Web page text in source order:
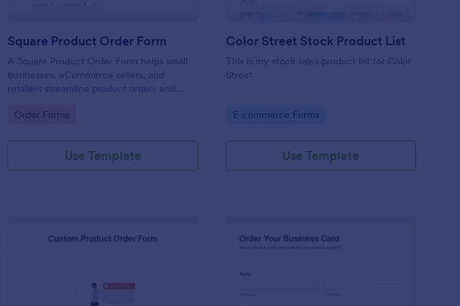
Square Product Order Form
A Square Product Order Form helps small
businesses, eCommerce sellers, and
retailers streamline product orders and
efficient for managing sales online.
Go to Category:
Order Forms
Use Template
Color Street Stock Product List
This is my stock sales product list for Color
Street
Go to Category:
E-commerce Forms
Use Template